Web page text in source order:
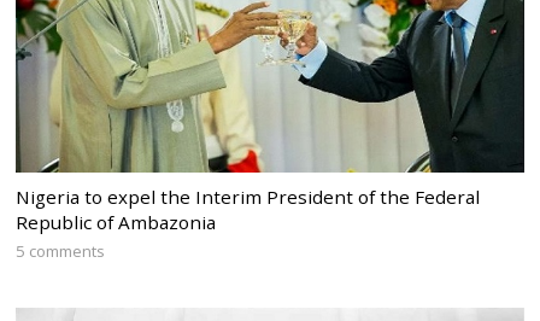
Nigeria to expel the Interim President of the Federal
Republic of Ambazonia
5 comments